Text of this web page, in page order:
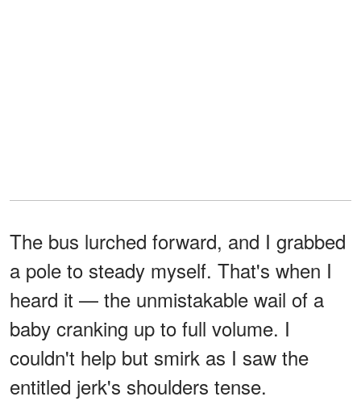
The bus lurched forward, and I grabbed
a pole to steady myself. That's when I
heard it — the unmistakable wail of a
baby cranking up to full volume. I
couldn't help but smirk as I saw the
entitled jerk's shoulders tense.